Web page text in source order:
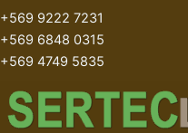
+569 9222 7231
+569 6848 0315
+569 4749 5835